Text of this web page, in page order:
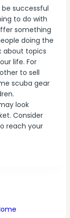
be successful
to do with
something
doing the
about topics
life. For
to sell
scuba gear
look
Consider
reach your